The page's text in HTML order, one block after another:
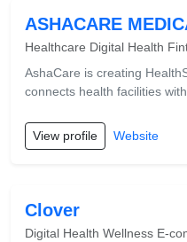
ASHACARE
Healthcare Digital Health
AshaCare is creating
connects health facilities
View profile Website
Clover
Digital Health Wellness E-